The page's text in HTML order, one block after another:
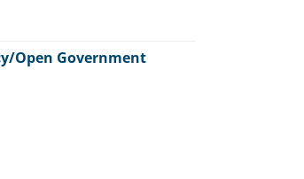
Open Government